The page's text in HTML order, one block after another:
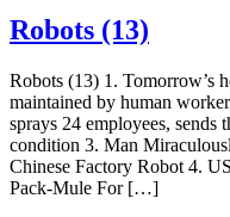
Robots (13)
Robots (13) 1. Tomorrow’s
maintained by human
sprays 24 employees, sends
condition 3. Man
Chinese Factory Robot 4.
Pack-Mule For […]